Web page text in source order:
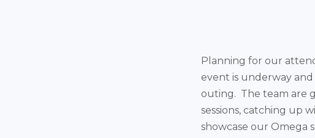
Planning for our
event is underway
outing. The team are
sessions, catching up
showcase our Omega